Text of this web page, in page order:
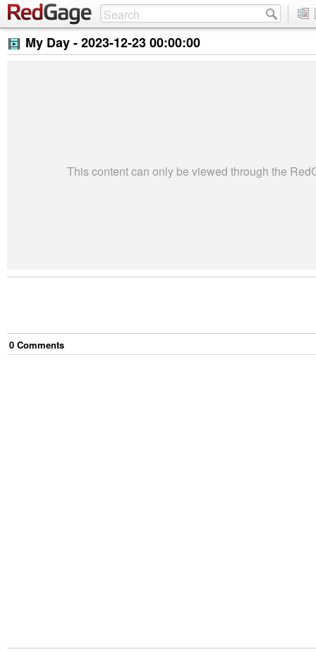
My Day -2023-12-23 00:00:00
This content can only be viewed through the
0 Comments